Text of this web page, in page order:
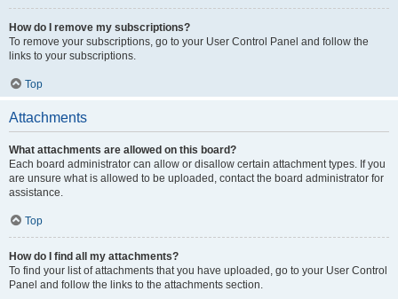
How do I remove my subscriptions?
To remove your subscriptions, go to your User Control Panel and follow the
links to your subscriptions.
Top
Attachments
What attachments are allowed on this board?
Each board administrator can allow or disallow certain attachment types. If you
are unsure what is allowed to be uploaded, contact the board administrator for
assistance.
Top
How do I find all my attachments?
To find your list of attachments that you have uploaded, go to your User Control
Panel and follow the links to the attachments section.